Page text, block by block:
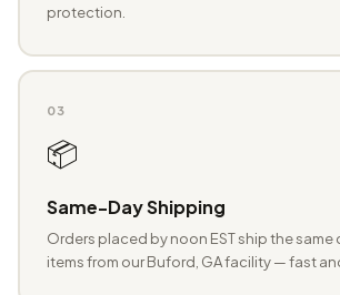
protection.
03
📦
Same-Day Shipping
Orders placed by noon EST ship the same
items from our Buford, GA facility — fast